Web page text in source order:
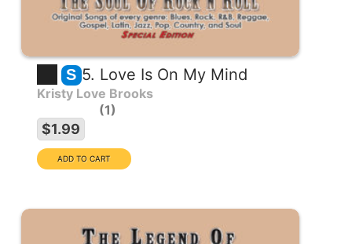
S 5. Love Is On My Mind
Kristy Love Brooks
1
$1.99